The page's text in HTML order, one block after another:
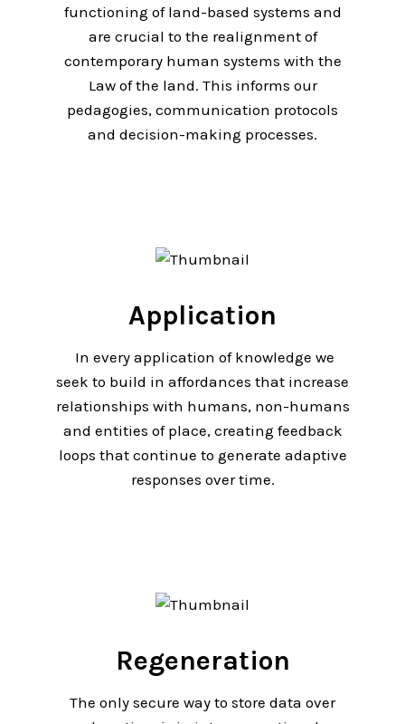
functioning of land-based systems and
are crucial to the realignment of
contemporary human systems with the
Law of the land. This informs our
pedagogies, communication protocols
and decision-making processes.
Application
In every application of knowledge we
seek to build in affordances that increase
relationships with humans, non-humans
and entities of place, creating feedback
loops that continue to generate adaptive
responses over time.
Regeneration
The only secure way to store data over